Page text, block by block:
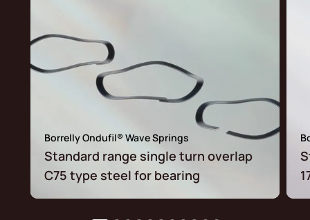
Borrelly Ondufil® Wave Springs
Standard range single turn overlap
C75 type steel for bearing